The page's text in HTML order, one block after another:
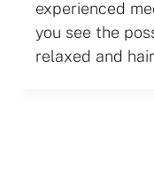
experienced
you see the
relaxed and